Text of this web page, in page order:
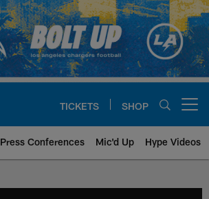
TICKETS SHOP
Press Conferences Mic'd Up Hype Videos